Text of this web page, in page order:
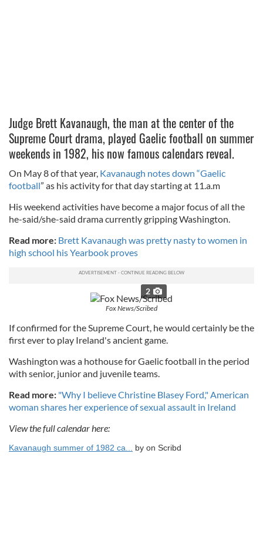
Judge Brett Kavanaugh, the man at the center of the
Supreme Court drama, played Gaelic football on summer
weekends in 1982, his now famous calendars reveal.
On May 8 of that year, Kavanaugh notes down “Gaelic
football” as his activity for that day starting at 11.a.m
His weekend activities have become a major focus of all the
he-said/she-said drama currently gripping Washington.
Read more: Brett Kavanaugh was pretty nasty to women in
high school his Yearbook proves
2
Fox News/Scribed
If confirmed for the Supreme Court, he would certainly be the
first ever to play Ireland's ancient game.
Washington was a hothouse for Gaelic football in the period
with senior, junior and juvenile teams.
Read more: "Why I believe Christine Blasey Ford," American
woman shares her experience of sexual assault in Ireland
View the full calendar here:
Kavanaugh summer of 1982 ca... by on Scribd